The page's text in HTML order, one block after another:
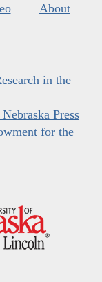
About
in the
Press
for the